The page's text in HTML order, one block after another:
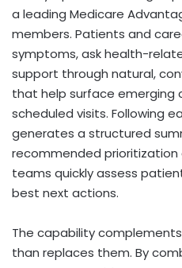
a leading Medicare
members. Patients and
symptoms, ask health-
support through natural,
that help surface emerging
scheduled visits. Following
generates a structured
recommended
teams quickly assess
best next actions.
The capability
than replaces them. By